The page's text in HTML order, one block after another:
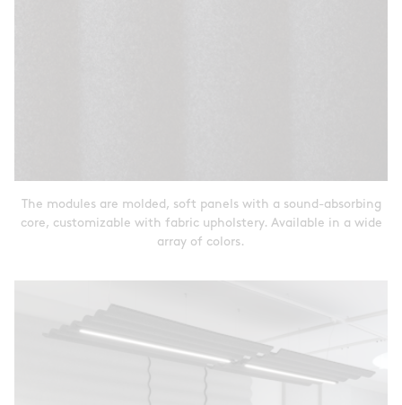
The modules are molded, soft panels with a sound-absorbing
core, customizable with fabric upholstery. Available in a wide
array of colors.